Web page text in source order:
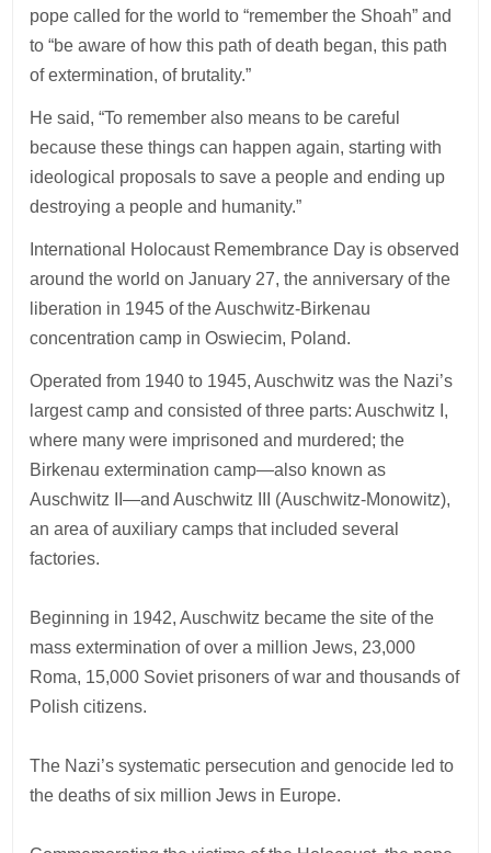
pope called for the world to “remember the Shoah” and
to “be aware of how this path of death began, this path
of extermination, of brutality.”
He said, “To remember also means to be careful
because these things can happen again, starting with
ideological proposals to save a people and ending up
destroying a people and humanity.”
International Holocaust Remembrance Day is observed
around the world on January 27, the anniversary of the
liberation in 1945 of the Auschwitz-Birkenau
concentration camp in Oswiecim, Poland.
Operated from 1940 to 1945, Auschwitz was the Nazi’s
largest camp and consisted of three parts: Auschwitz I,
where many were imprisoned and murdered; the
Birkenau extermination camp—also known as
Auschwitz II—and Auschwitz III (Auschwitz-Monowitz),
an area of auxiliary camps that included several
factories.
Beginning in 1942, Auschwitz became the site of the
mass extermination of over a million Jews, 23,000
Roma, 15,000 Soviet prisoners of war and thousands of
Polish citizens.
The Nazi’s systematic persecution and genocide led to
the deaths of six million Jews in Europe.